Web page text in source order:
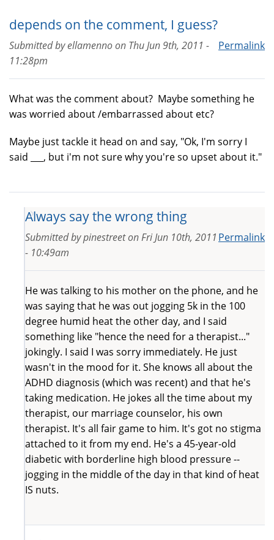
depends on the comment, I guess?
Permalink
Submitted byellamennoon Thu Jun 9th, 2011 -
11:28pm
What was the comment about? Maybe something he
was worried about /embarrassed about etc?
Maybe just tackle it head on and say, "Ok, I'm sorry I
said ___, but i'm not sure why you're so upset about it."
Always say the wrong thing
Permalink
Submitted bypinestreetonFri Jun 10th, 2011
- 10:49am
He was talking to his mother on the phone, and he
was saying that he was out jogging 5k in the 100
degree humid heat the other day, and I said
something like "hence the need for a therapist..."
jokingly. I said I was sorry immediately. He just
wasn't in the mood for it. She knows all about the
ADHD diagnosis (which was recent) and that he's
taking medication. He jokes all the time about my
therapist, our marriage counselor, his own
therapist. It's all fair game to him. It's got no stigma
attached to it from my end. He's a 45-year-old
diabetic with borderline high blood pressure --
jogging in the middle of the day in that kind of heat
IS nuts.